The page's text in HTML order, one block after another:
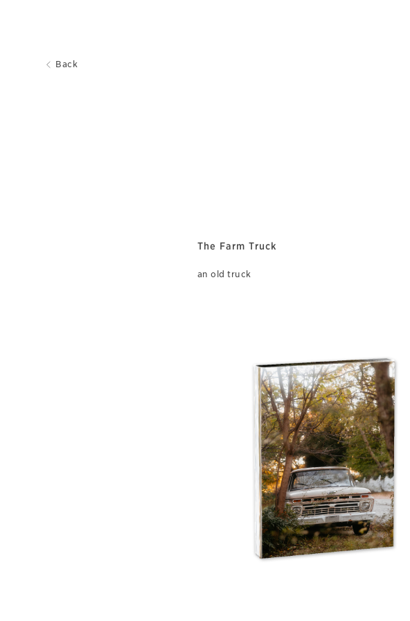
Back
The Farm Truck
an old truck